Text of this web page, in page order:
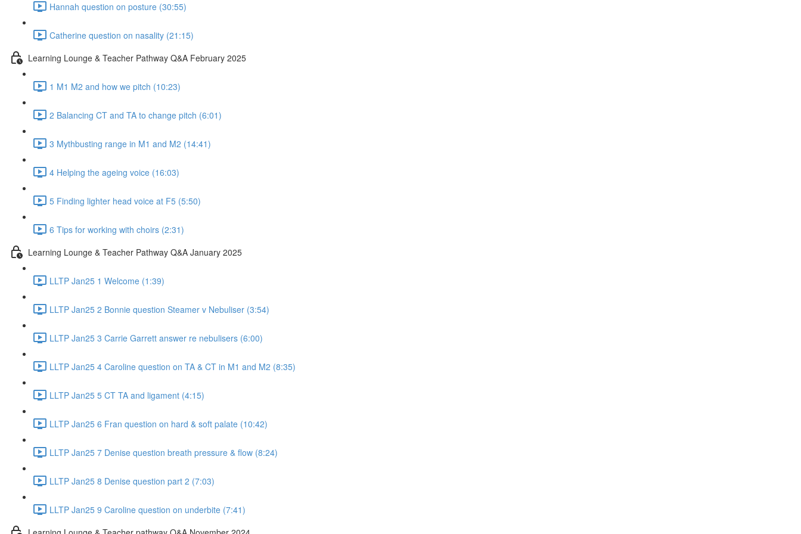
Hannah question on posture (30:55)
Catherine question on nasality (21:15)
Learning Lounge & Teacher Pathway Q&A February 2025
1 M1 M2 and how we pitch (10:23)
2 Balancing CT and TA to change pitch (6:01)
3 Mythbusting range in M1 and M2 (14:41)
4 Helping the ageing voice (16:03)
5 Finding lighter head voice at F5 (5:50)
6 Tips for working with choirs (2:31)
Learning Lounge & Teacher Pathway Q&A January 2025
LLTP Jan25 1 Welcome (1:39)
LLTP Jan25 2 Bonnie question Steamer v Nebuliser (3:54)
LLTP Jan25 3 Carrie Garrett answer re nebulisers (6:00)
LLTP Jan25 4 Caroline question on TA & CT in M1 and M2 (8:35)
LLTP Jan25 5 CT TA and ligament (4:15)
LLTP Jan25 6 Fran question on hard & soft palate (10:42)
LLTP Jan25 7 Denise question breath pressure & flow (8:24)
LLTP Jan25 8 Denise question part 2 (7:03)
LLTP Jan25 9 Caroline question on underbite (7:41)